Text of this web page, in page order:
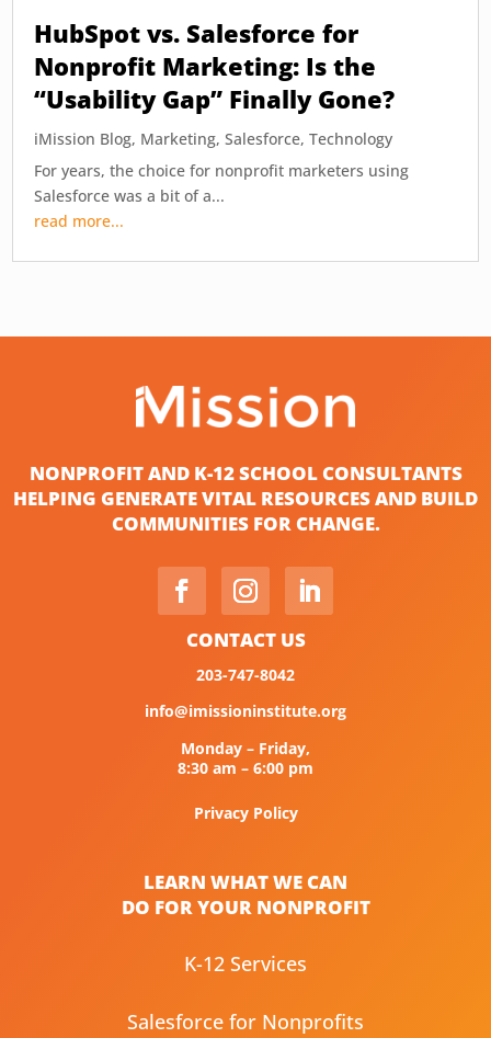
HubSpot vs. Salesforce for
Nonprofit Marketing: Is the
“Usability Gap” Finally Gone?
iMission Blog, Marketing,Salesforce,Technology
For years, the choice for nonprofit marketers using
Salesforce was a bit of a...
read more...
NONPROFIT AND K-12 SCHOOL CONSULTANTS
HELPING GENERATE VITAL RESOURCES AND BUILD
COMMUNITIES FOR CHANGE.
CONTACT US
203-747-8042
info@imissioninstitute.org
Monday – Friday,
8:30 am – 6:00 pm
Privacy Policy
LEARN WHAT WE CAN
DO FOR YOUR NONPROFIT
K-12 Services
Salesforce for Nonprofits